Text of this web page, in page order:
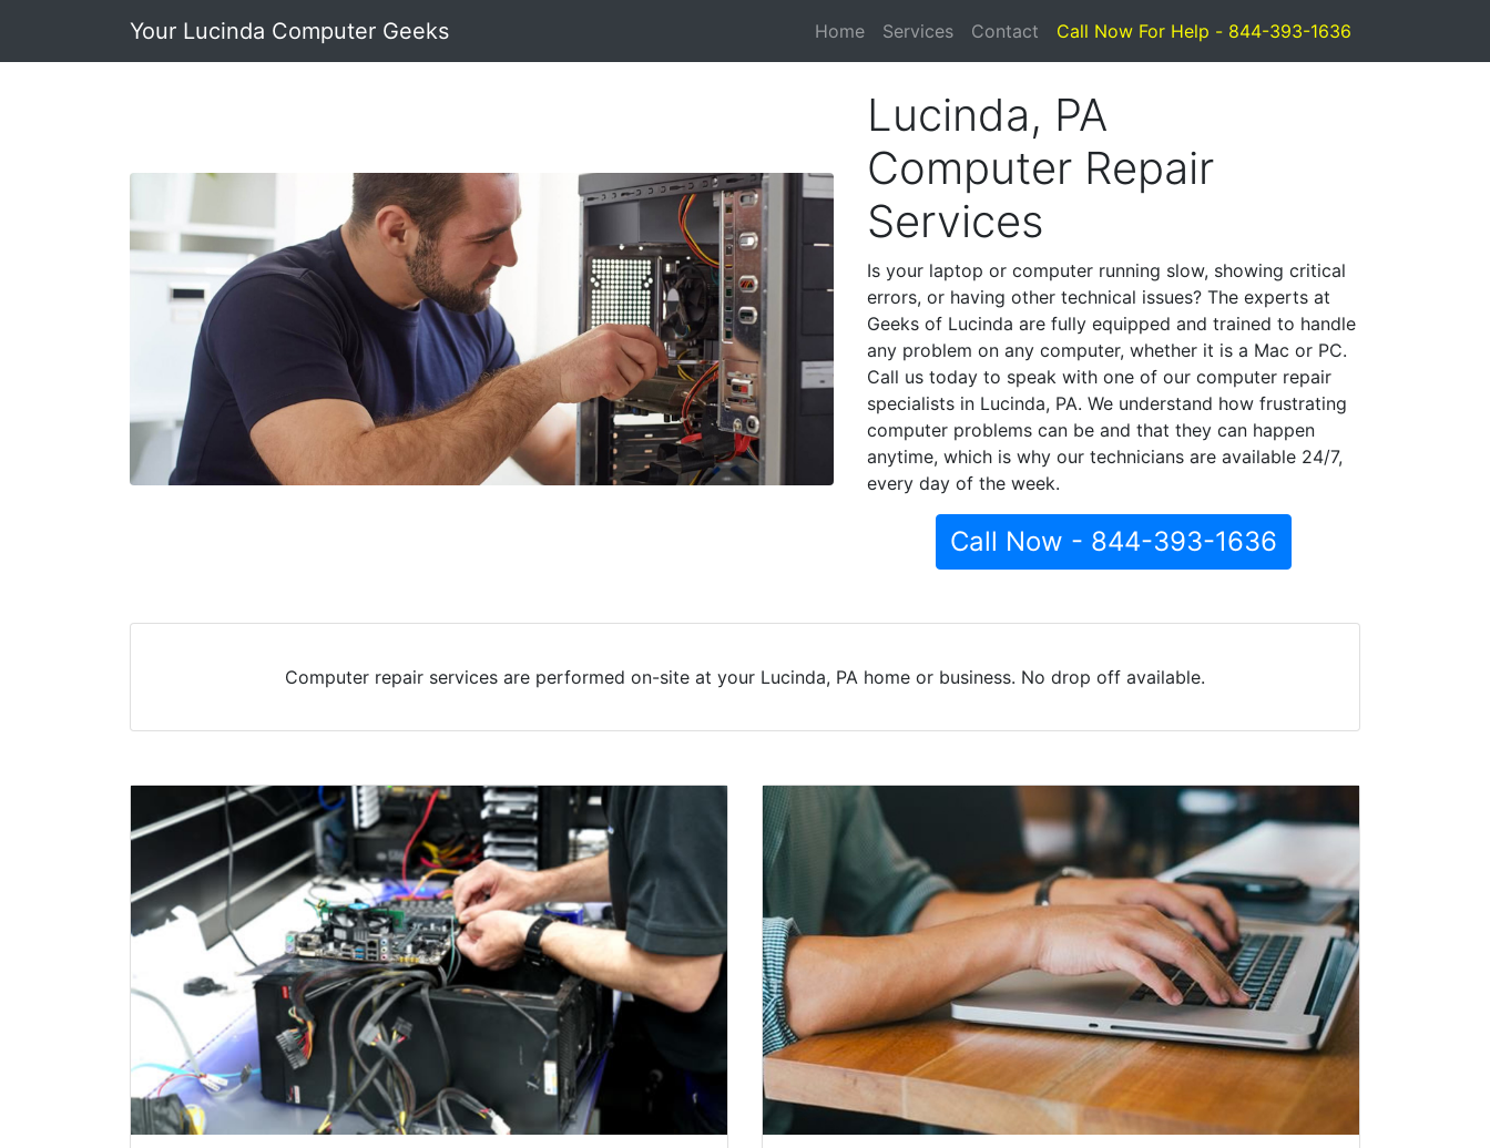
Your Lucinda Computer Geeks Home Services Contact Call Now For Help - 844-393-1636
Lucinda, PA
Computer Repair
Services
Is your laptop or computer running slow, showing critical
errors, or having other technical issues? The experts at
Geeks of Lucinda are fully equipped and trained to handle
any problem on any computer, whether it is a Mac or PC.
Call us today to speak with one of our computer repair
specialists in Lucinda, PA. We understand how frustrating
computer problems can be and that they can happen
anytime, which is why our technicians are available 24/7,
every day of the week.
Call Now - 844-393-1636
Computer repair services are performed on-site at your Lucinda, PA home or business. No drop off available.